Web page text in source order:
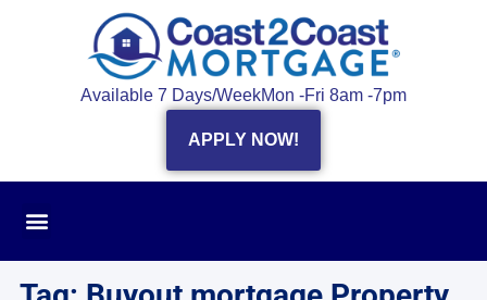
Available 7 Days/WeekMon -Fri 8am -7pm
APPLY NOW!